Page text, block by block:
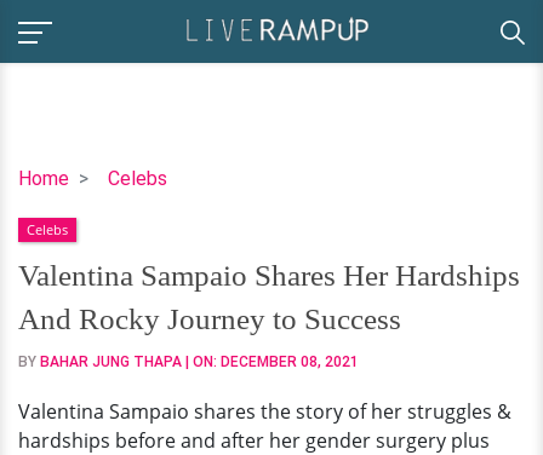
Home Celebs
Valentina
Shares
Her
Hardships
And
Rocky
to
Success
Celebs
Valentina Sampaio Shares Her Hardships
And Rocky Journey to Success
BY BAHAR JUNG THAPA | ON: DECEMBER 08, 2021
Valentina Sampaio shares the story of her struggles &
hardships before and after her gender surgery plus